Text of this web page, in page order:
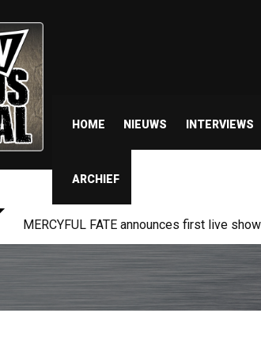
HOME NIEUWS INTERVIEWS
ARCHIEF
MERCYFUL FATE announces first live